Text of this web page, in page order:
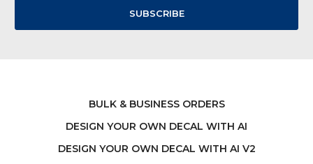
BULK & BUSINESS ORDERS
DESIGN YOUR OWN DECAL WITH AI
DESIGN YOUR OWN DECAL WITH AI V2